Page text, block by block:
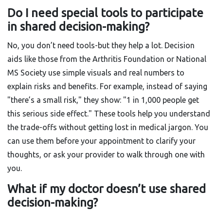
Do I need special tools to participate
in shared decision-making?
No, you don’t need tools-but they help a lot. Decision
aids like those from the Arthritis Foundation or National
MS Society use simple visuals and real numbers to
explain risks and benefits. For example, instead of saying
"there’s a small risk," they show: "1 in 1,000 people get
this serious side effect." These tools help you understand
the trade-offs without getting lost in medical jargon. You
can use them before your appointment to clarify your
thoughts, or ask your provider to walk through one with
you.
What if my doctor doesn’t use shared
decision-making?